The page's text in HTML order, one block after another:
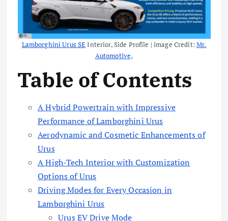
Lamborghini Urus SE Interior, Side Profile | image Credit:Mr.
Automotive,
Table of Contents
A Hybrid Powertrain with Impressive
Performance of Lamborghini Urus
Aerodynamic and Cosmetic Enhancements of
Urus
A High-Tech Interior with Customization
Options of Urus
Driving Modes for Every Occasion in
Lamborghini Urus
Urus EV Drive Mode